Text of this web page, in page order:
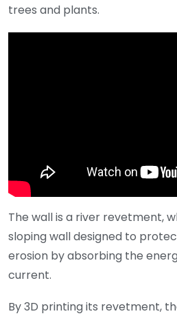
trees and plants.
The wall is a river revetment,
sloping wall designed to
erosion by absorbing the
current.
By 3D printing its revetment,